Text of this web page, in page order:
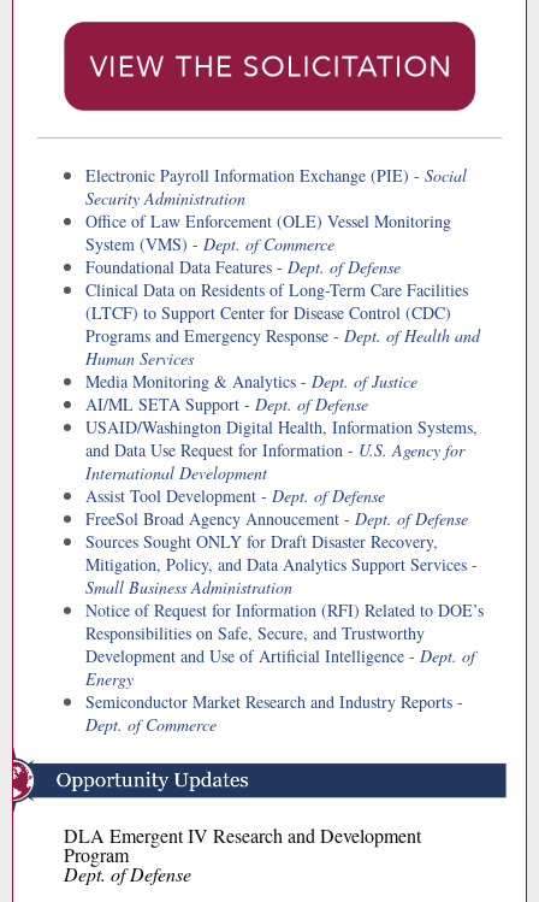
Electronic Payroll Information Exchange (PIE) - Social
Security Administration
Office of Law Enforcement (OLE) Vessel Monitoring
System (VMS) - Dept. of Commerce
Foundational Data Features - Dept. of Defense
Clinical Data on Residents of Long-Term Care Facilities
(LTCF) to Support Center for Disease Control (CDC)
Programs and Emergency Response - Dept. of Health and
Human Services
Media Monitoring & Analytics - Dept. of Justice
AI/ML SETA Support - Dept. of Defense
USAID/Washington Digital Health, Information Systems,
and Data Use Request for Information - U.S. Agency for
International Development
Assist Tool Development - Dept. of Defense
FreeSol Broad Agency Annoucement - Dept. of Defense
Sources Sought ONLY for Draft Disaster Recovery,
Mitigation, Policy, and Data Analytics Support Services -
Small Business Administration
Notice of Request for Information (RFI) Related to DOE’s
Responsibilities on Safe, Secure, and Trustworthy
Development and Use of Artificial Intelligence - Dept. of
Energy
Semiconductor Market Research and Industry Reports -
Dept. of Commerce
DLA Emergent IV Research and Development
Program
Dept. of Defense